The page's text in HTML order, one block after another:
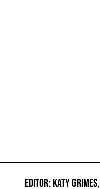
EDITOR: KATY GRIMES,